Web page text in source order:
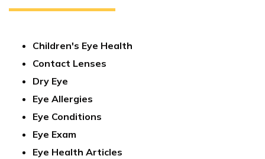
Children's Eye Health
Contact Lenses
Dry Eye
Eye Allergies
Eye Conditions
Eye Exam
Eye Health Articles